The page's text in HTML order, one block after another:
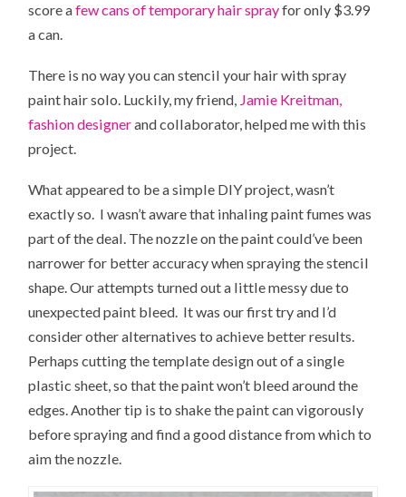
score afew cans of temporary hair sprayfor only $3.99
a can.
There is no way you can stencil your hair with spray
paint hair solo. Luckily, my friend, Jamie Kreitman,
fashion designerand collaborator, helped me with this
project.
What appeared to be a simple DIY project, wasn’t
exactly so. I wasn’t aware that inhaling paint fumes was
part of the deal. The nozzle on the paint could’ve been
narrower for better accuracy when spraying the stencil
shape. Our attempts turned out a little messy due to
unexpected paint bleed. It was our first try and I’d
consider other alternatives to achieve better results.
Perhaps cutting the template design out of a single
plastic sheet, so that the paint won’t bleed around the
edges. Another tip is to shake the paint can vigorously
before spraying and find a good distance from which to
aim the nozzle.